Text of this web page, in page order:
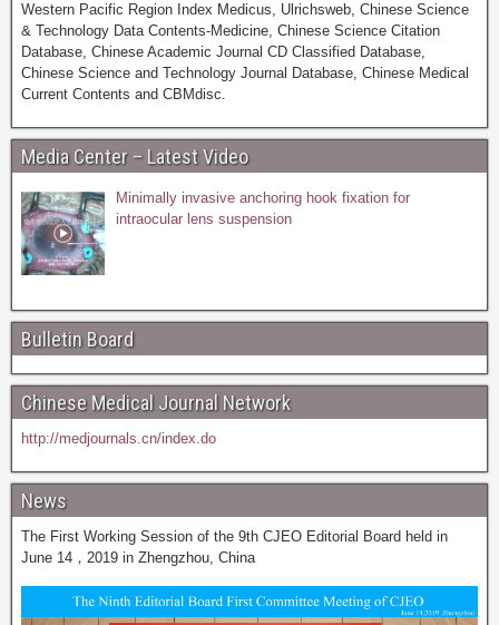
Western Pacific Region Index Medicus, Ulrichsweb, Chinese Science
& Technology Data Contents-Medicine, Chinese Science Citation
Database, Chinese Academic Journal CD Classified Database,
Chinese Science and Technology Journal Database, Chinese Medical
Current Contents and CBMdisc.
Media Center – Latest Video
Minimally invasive anchoring hook fixation for
intraocular lens suspension
Bulletin Board
Chinese Medical Journal Network
http://medjournals.cn/index.do
News
The First Working Session of the 9th CJEO Editorial Board held in
June 14，2019 in Zhengzhou, China